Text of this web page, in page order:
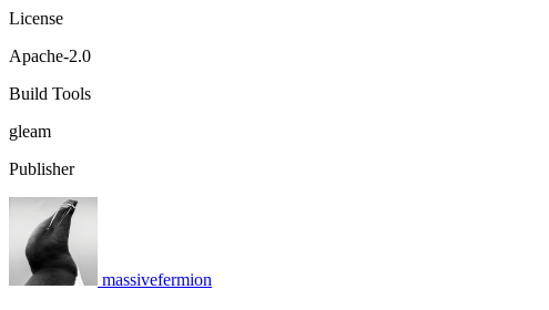
License
Apache-2.0
Build Tools
gleam
Publisher
massivefermion